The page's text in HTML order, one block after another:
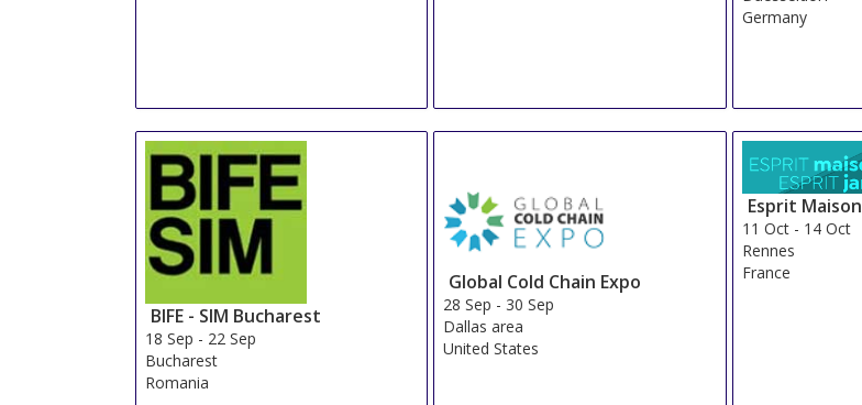
Germany
BIFE - SIM Bucharest
18 Sep - 22 Sep
Bucharest
Romania
Global Cold Chain Expo
28 Sep - 30 Sep
Dallas area
United States
Esprit
11 Oct - 14 Oct
Rennes
France